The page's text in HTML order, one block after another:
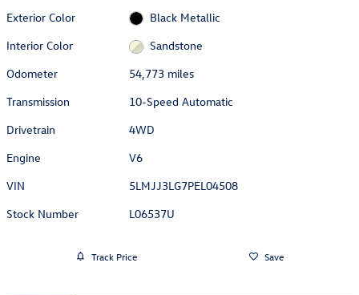
Exterior Color
Black Metallic
Interior Color
Sandstone
Odometer
54,773 miles
Transmission
10-Speed Automatic
Drivetrain
4WD
Engine
V6
VIN
5LMJJ3LG7PEL04508
Stock Number
L06537U
Track Price Save